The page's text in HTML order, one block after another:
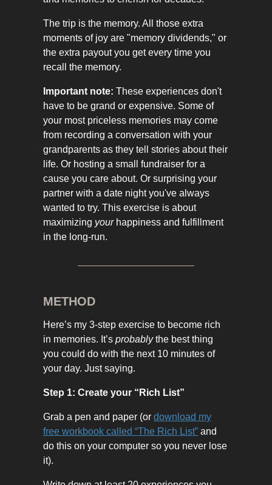
The trip is the memory. All those extra
moments of joy are "memory dividends," or
the extra payout you get every time you
recall the memory.
Important note: These experiences don't
have to be grand or expensive. Some of
your most priceless memories may come
from recording a conversation with your
grandparents as they tell stories about their
life. Or hosting a small fundraiser for a
cause you care about. Or surprising your
partner with a date night you've always
wanted to try. This exercise is about
maximizing yourhappiness and fulfillment
in the long-run.
METHOD
Here’s my 3-step exercise to become rich
in memories. It’s probablythe best thing
you could do with the next 10 minutes of
your day. Just saying.
Step 1: Create your “Rich List”
Grab a pen and paper (or download my
free workbook called “The Rich List” and
do this on your computer so you never lose
it).